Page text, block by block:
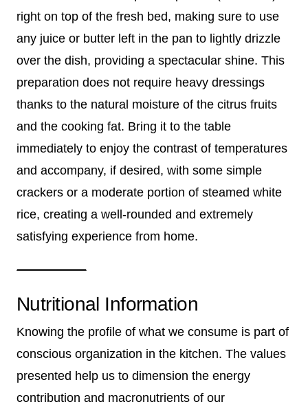
right on top of the fresh bed, making sure to use
any juice or butter left in the pan to lightly drizzle
over the dish, providing a spectacular shine. This
preparation does not require heavy dressings
thanks to the natural moisture of the citrus fruits
and the cooking fat. Bring it to the table
immediately to enjoy the contrast of temperatures
and accompany, if desired, with some simple
crackers or a moderate portion of steamed white
rice, creating a well-rounded and extremely
satisfying experience from home.
Nutritional Information
Knowing the profile of what we consume is part of
conscious organization in the kitchen. The values
presented help us to dimension the energy
contribution and macronutrients of our